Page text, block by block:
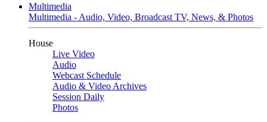
Multimedia
Multimedia - Audio, Video, Broadcast TV, News, & Photos
House
Live Video
Audio
Webcast Schedule
Audio & Video Archives
Session Daily
Photos